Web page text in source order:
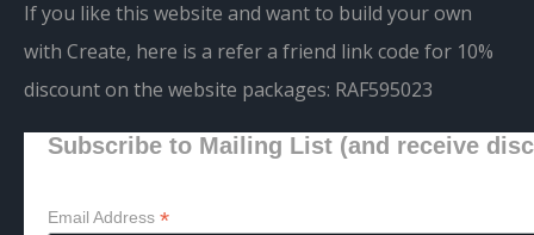
If you like this website and want to build your own
with Create, here is a refer a friend link code for 10%
discount on the website packages: RAF595023
Subscribe to Mailing List (and receive
Email Address *